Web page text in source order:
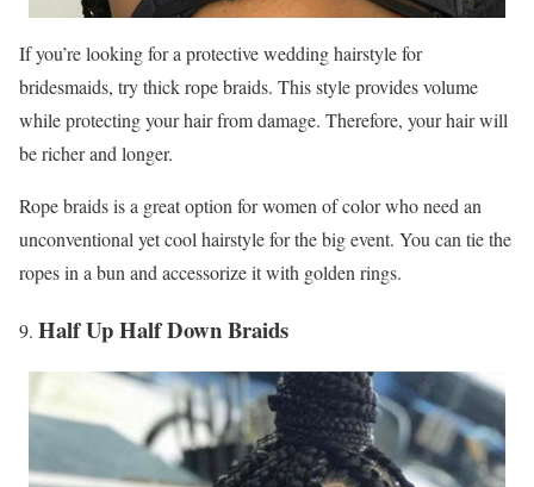
If you’re looking for a protective wedding hairstyle for
bridesmaids, try thick rope braids. This style provides volume
while protecting your hair from damage. Therefore, your hair will
be richer and longer.
Rope braids is a great option for women of color who need an
unconventional yet cool hairstyle for the big event. You can tie the
ropes in a bun and accessorize it with golden rings.
Half Up Half Down Braids